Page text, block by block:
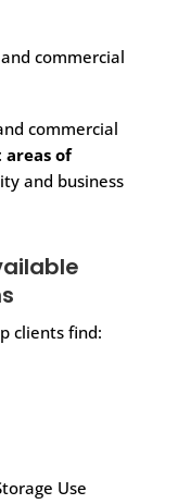
commercial
commercial
areas of
and business
clients find:
Use